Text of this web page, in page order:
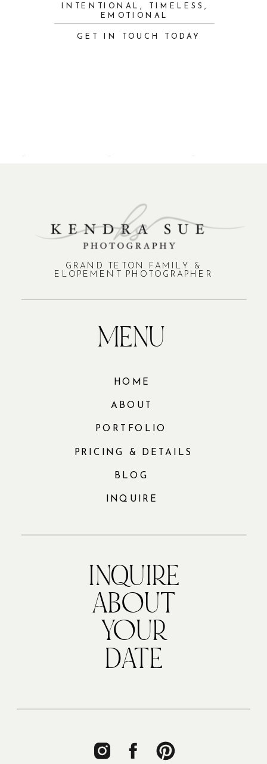
INTENTIONAL, TIMELESS,
EMOTIONAL
GET IN TOUCH TODAY
HOME
ABOUT
MENU
PORTFOLIO
BLOG
INQUIRE
ABOUT
YOUR
DATE
PRICING & DETAILS
GRAND TETON FAMILY &
ELOPEMENT PHOTOGRAPHER
INQUIRE